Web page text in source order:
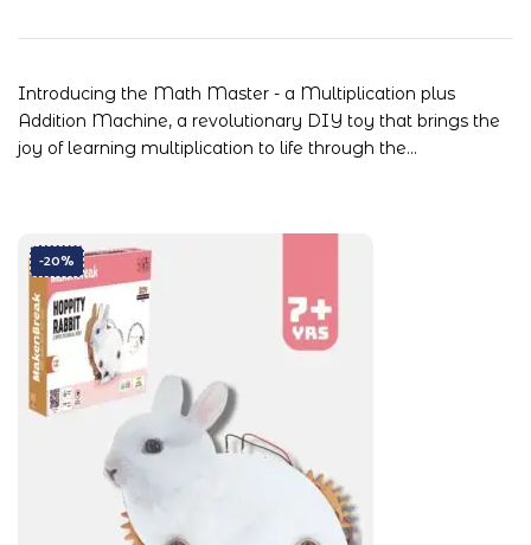
Introducing the Math Master - a Multiplication plus
Addition Machine, a revolutionary DIY toy that brings the
joy of learning multiplication to life through the…
-20%